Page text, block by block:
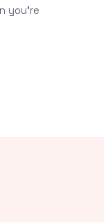
you're